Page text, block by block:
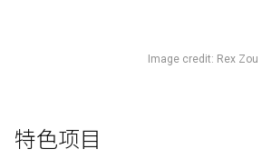
Image credit: Rex Zou
特色项目